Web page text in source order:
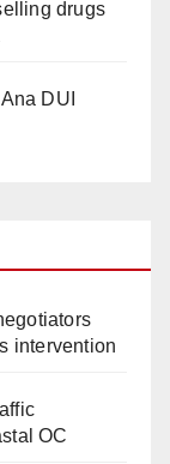
drugs
DUI
intervention
OC